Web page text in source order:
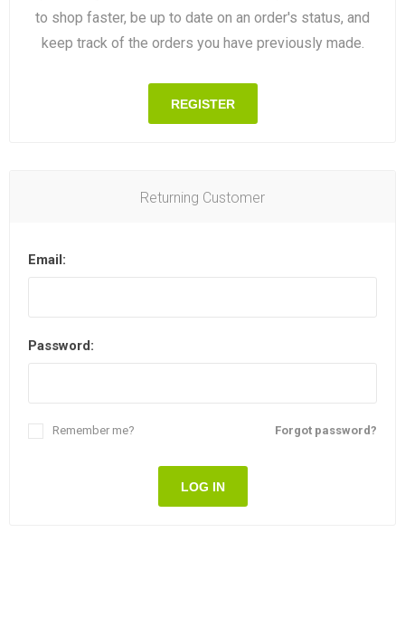
to shop faster, be up to date on an order's status, and
keep track of the orders you have previously made.
REGISTER
Returning Customer
Email:
Password:
Forgot password?
Remember me?
LOG IN